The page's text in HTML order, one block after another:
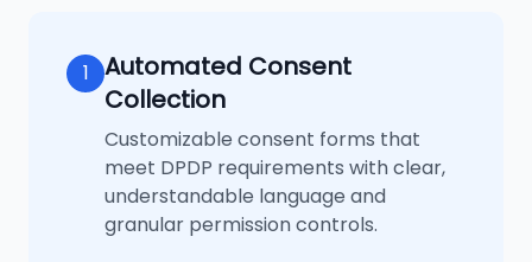
1
Automated Consent
Collection
Customizable consent forms that
meet DPDP requirements with clear,
understandable language and
granular permission controls.